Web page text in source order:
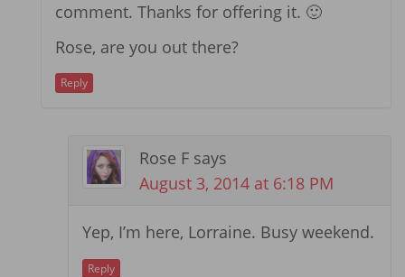
comment. Thanks for offering it. 🙂
Rose, are you out there?
Reply
Rose F says
August 3, 2014 at 6:18 PM
Yep, I’m here, Lorraine. Busy weekend.
Reply